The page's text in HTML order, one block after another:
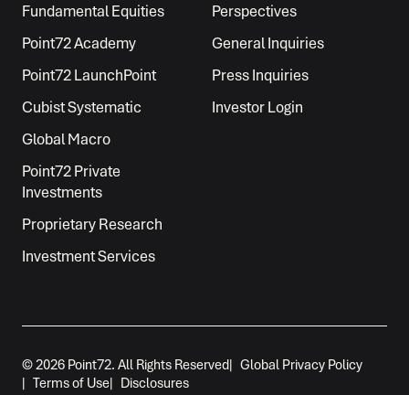
Fundamental Equities
Point72 Academy
Point72 LaunchPoint
Cubist Systematic
Global Macro
Point72 Private
Investments
Proprietary Research
Investment Services
Perspectives
General Inquiries
Press Inquiries
Investor Login
© 2026 Point72. All Rights Reserved| Global Privacy Policy
| Terms of Use| Disclosures